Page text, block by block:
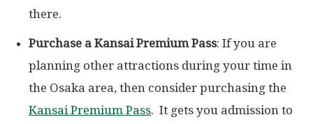
there.
Purchase a Kansai Premium Pass: If you are
planning other attractions during your time in
the Osaka area, then consider purchasing the
Kansai Premium Pass. It gets you admission to